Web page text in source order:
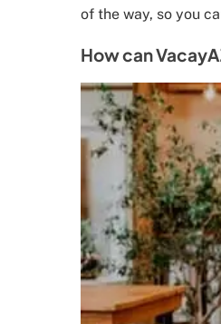
of the way, so you
How can